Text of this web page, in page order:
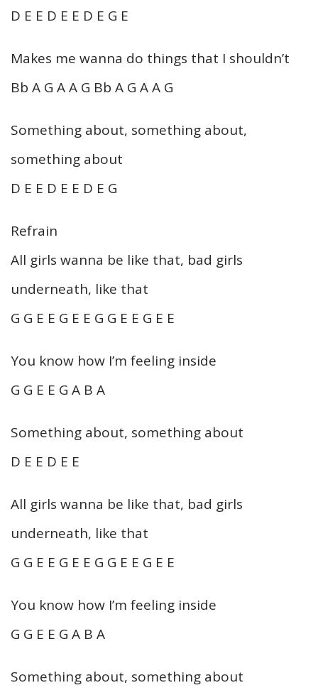
D E E D E E D E G E
Makes me wanna do things that I shouldn’t
Bb A G A A G Bb A G A A G
Something about, something about,
something about
D E E D E E D E G
Refrain
All girls wanna be like that, bad girls
underneath, like that
G G E E G E E G G E E G E E
You know how I’m feeling inside
G G E E G A B A
Something about, something about
D E E D E E
All girls wanna be like that, bad girls
underneath, like that
G G E E G E E G G E E G E E
You know how I’m feeling inside
G G E E G A B A
Something about, something about